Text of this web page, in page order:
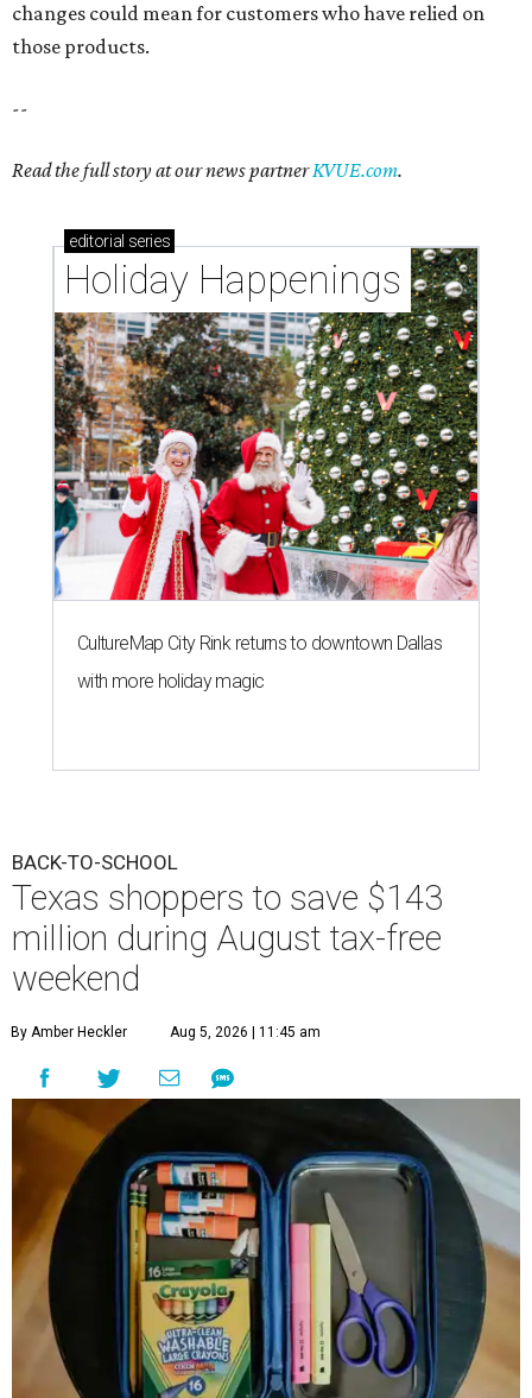
changes could mean for customers who have relied on
those products.
--
Read the full story at our news partnerKVUE.com.
editorial series
Holiday Happenings
CultureMap City Rink returns to downtown Dallas
with more holiday magic
BACK-TO-SCHOOL
Texas shoppers to save $143
million during August tax-free
weekend
By Amber Heckler Aug 5, 2026 | 11:45 am